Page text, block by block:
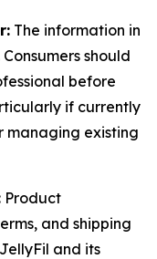
The information in
should
before
if currently
managing existing
Product
and shipping
and its